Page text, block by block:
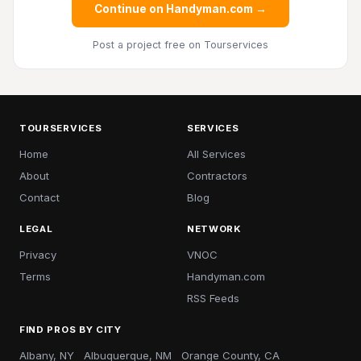
Continue on Handyman.com →
Post a project free on Tourservices
TOURSERVICES
Home
About
Contact
SERVICES
All Services
Contractors
Blog
LEGAL
Privacy
Terms
NETWORK
VNOC
Handyman.com
RSS Feeds
FIND PROS BY CITY
Albany, NY Albuquerque, NM Orange County, CA